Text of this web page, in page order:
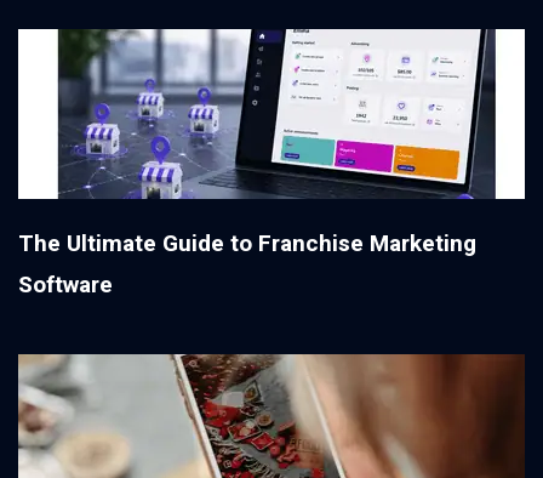
The Ultimate Guide to Franchise Marketing
Software